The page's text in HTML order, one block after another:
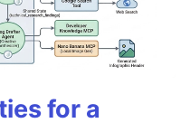
for a